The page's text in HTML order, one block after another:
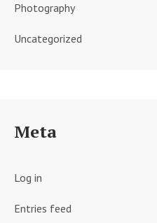
Photography
Uncategorized
Meta
Log in
Entries feed